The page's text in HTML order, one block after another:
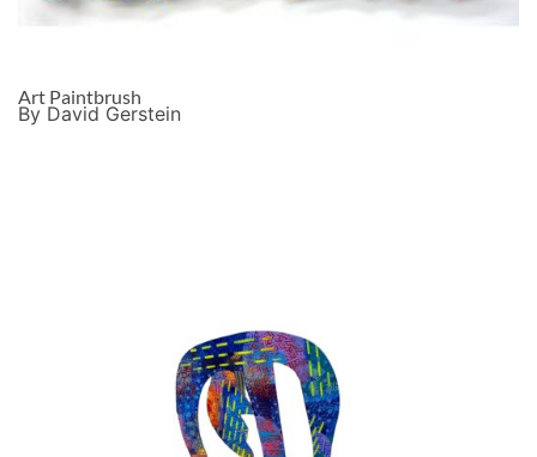
Art Paintbrush
By David Gerstein